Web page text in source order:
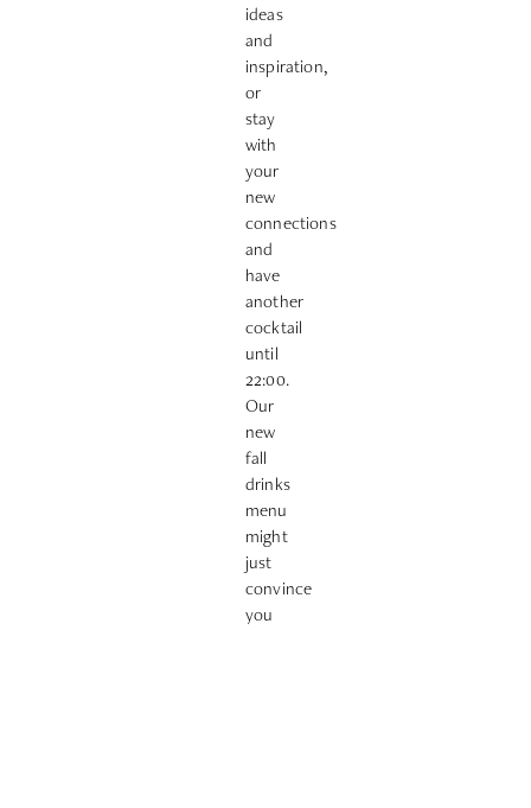
ideas
and
inspiration,
or
stay
with
your
new
connections
and
have
another
cocktail
until
22:00.
Our
new
fall
drinks
menu
might
just
convince
you